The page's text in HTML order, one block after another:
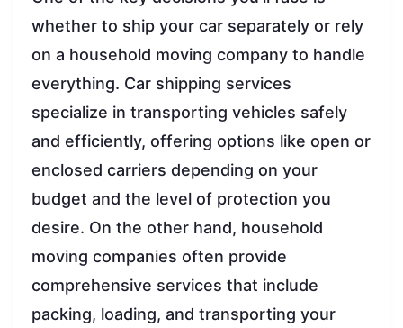
whether to ship your car separately or rely
on a household moving company to handle
everything. Car shipping services
specialize in transporting vehicles safely
and efficiently, offering options like open or
enclosed carriers depending on your
budget and the level of protection you
desire. On the other hand, household
moving companies often provide
comprehensive services that include
packing, loading, and transporting your